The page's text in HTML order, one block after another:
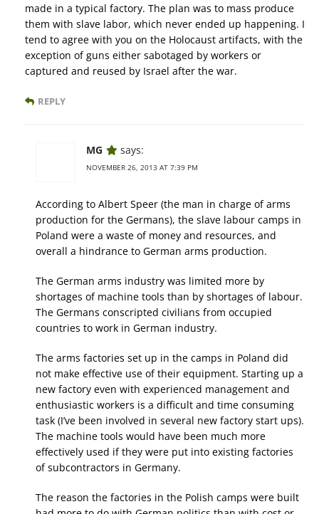
made in a typical factory. The plan was to mass produce
them with slave labor, which never ended up happening. I
tend to agree with you on the Holocaust artifacts, with the
exception of guns either sabotaged by workers or
captured and reused by Israel after the war.
REPLY
MG says:
NOVEMBER 26, 2013 AT 7:39 PM
According to Albert Speer (the man in charge of arms
production for the Germans), the slave labour camps in
Poland were a waste of money and resources, and
overall a hindrance to German arms production.
The German arms industry was limited more by
shortages of machine tools than by shortages of labour.
The Germans conscripted civilians from occupied
countries to work in German industry.
The arms factories set up in the camps in Poland did
not make effective use of their equipment. Starting up a
new factory even with experienced management and
enthusiastic workers is a difficult and time consuming
task (I’ve been involved in several new factory start ups).
The machine tools would have been much more
effectively used if they were put into existing factories
of subcontractors in Germany.
The reason the factories in the Polish camps were built